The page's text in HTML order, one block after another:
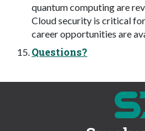
quantum computing are
Cloud security is critical
career opportunities are
Questions?